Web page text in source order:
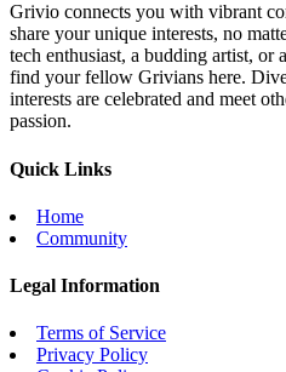
Grivio connects you with vibrant
share your unique interests, no
tech enthusiast, a budding artist, or
find your fellow Grivians here.
interests are celebrated and meet
passion.
Quick Links
Home
Community
Legal Information
Terms of Service
Privacy Policy